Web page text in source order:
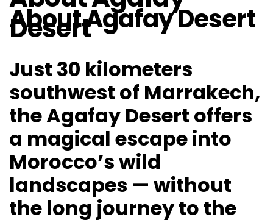
About Agafay Desert
Desert
Just 30 kilometers
southwest of Marrakech,
the Agafay Desert offers
a magical escape into
Morocco’s wild
landscapes — without
the long journey to the